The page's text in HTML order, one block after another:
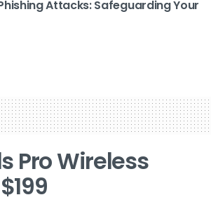
Attacks: Safeguarding Your
Pro Wireless